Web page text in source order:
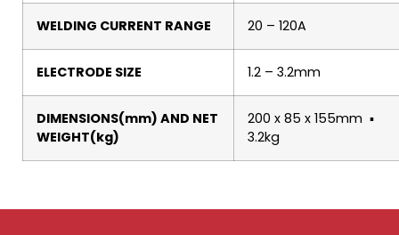
WELDING CURRENT RANGE 20 – 120A
ELECTRODE SIZE 1.2 – 3.2mm
DIMENSIONS(mm) AND NET
WEIGHT(kg)
200 x 85 x 155mm ▪
3.2kg